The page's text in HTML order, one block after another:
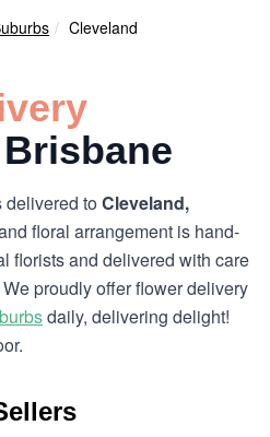
Cleveland
delivered toCleveland,
floral arrangement is hand-
florists and delivered with care
proudly offer flower delivery
daily, delivering delight!